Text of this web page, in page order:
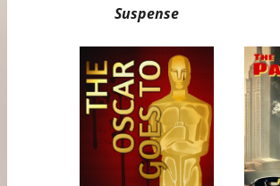
Suspense